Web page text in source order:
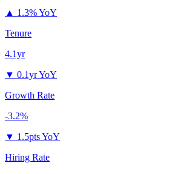
▲ 1.3% YoY
Tenure
4.1yr
▼ 0.1yr YoY
Growth Rate
-3.2%
▼ 1.5pts YoY
Hiring Rate